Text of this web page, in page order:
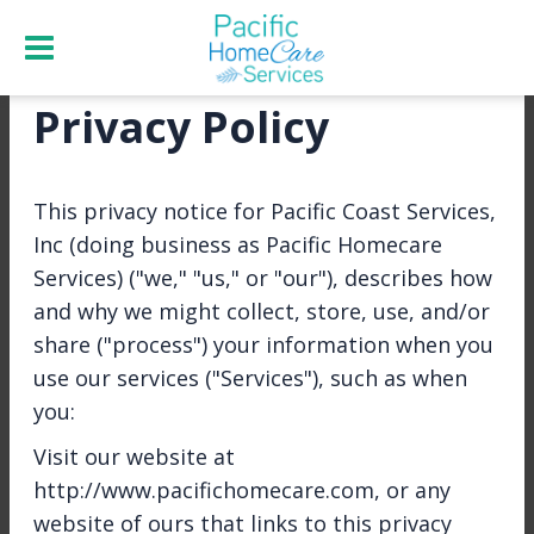
Job
Overview
Apply
Now
Refer a
Friend
Privacy Policy
This privacy notice for Pacific Coast Services,
Inc (doing business as Pacific Homecare
Services) ("we," "us," or "our"), describes how
and why we might collect, store, use, and/or
share ("process") your information when you
use our services ("Services"), such as when
you:
Visit our website at
http://www.pacifichomecare.com, or any
website of ours that links to this privacy